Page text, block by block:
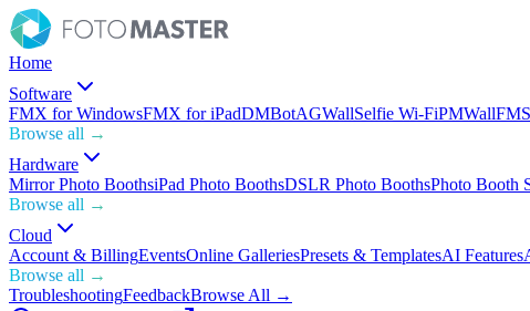
Home
Software
FMX for WindowsFMX for iPadDMBotAGWallSelfie Wi-FiPMWall
Browse all →
Hardware
Mirror Photo BoothsiPad Photo BoothsDSLR Photo BoothsPhoto Booth
Browse all →
Cloud
Account & BillingEventsOnline GalleriesPresets & TemplatesAI Features
Browse all →
TroubleshootingFeedbackBrowse All →